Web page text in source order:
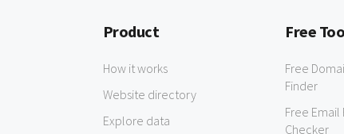
Product
How it works
Website directory
Explore data
Free
Free
Finder
Free
Checker